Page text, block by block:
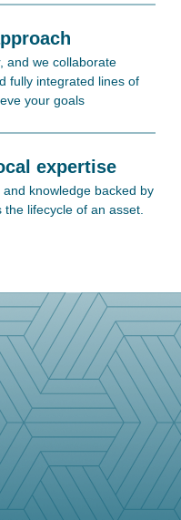
and we collaborate
fully integrated lines of
your goals
expertise
knowledge backed by
lifecycle of an asset.